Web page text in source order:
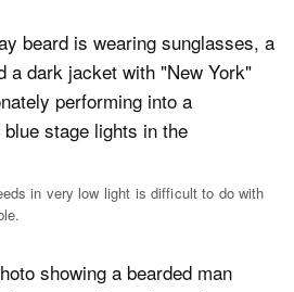
in very low light is difficult to do with